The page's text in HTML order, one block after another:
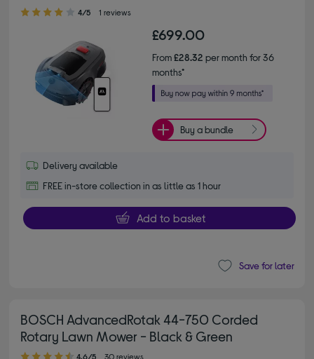
4.00 out of 5 stars
4/5 1 reviews
£699.00
From£28.32 per month for 36
months*
Buy a bundle
Delivery available
FREE in-store collection in as little as 1 hour
Add to basket
Save for later
BOSCH AdvancedRotak 44-750 Corded
Rotary Lawn Mower - Black & Green
4.60 out of 5 stars
4.6/5 30 reviews